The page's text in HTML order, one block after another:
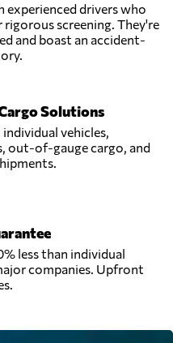
experienced drivers who
rigorous screening. They're
and boast an accident-
Solutions
vehicles,
out-of-gauge cargo, and
less than individual
companies. Upfront